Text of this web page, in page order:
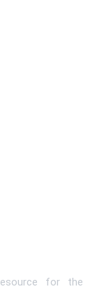
for the